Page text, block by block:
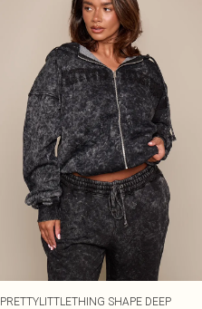
PRETTYLITTLETHING SHAPE DEEP